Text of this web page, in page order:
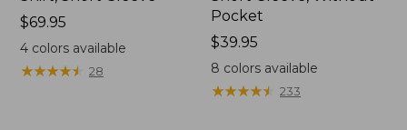
Price:
$69.95
$69.95
4colors available
★★★★★
★★★★★ 28
Pocket
Price:
$39.95
$39.95
8 colors available
★★★★★
★★★★★ 233